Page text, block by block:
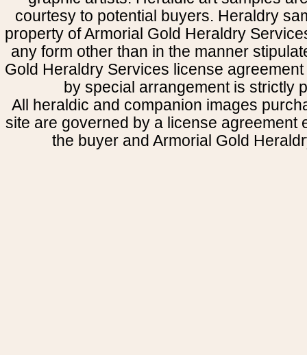
courtesy to potential buyers. Heraldry
property of Armorial Gold Heraldry
any form other than in the manner
Gold Heraldry Services license
by special arrangement is strictly
All heraldic and companion images
site are governed by a license agreement
the buyer and Armorial Gold